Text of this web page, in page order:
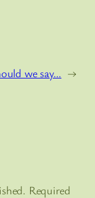
we say… →
Required